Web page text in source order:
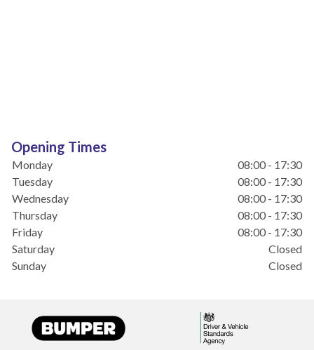
Opening Times
Monday
08:00 - 17:30
Tuesday
08:00 - 17:30
Wednesday
08:00 - 17:30
Thursday
08:00 - 17:30
Friday
08:00 - 17:30
Saturday
Closed
Sunday
Closed